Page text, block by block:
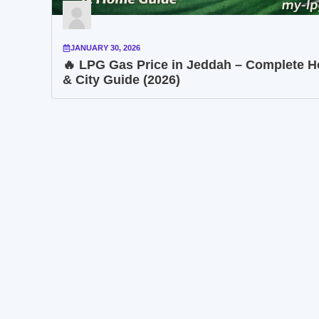
JANUARY 30, 2026
🔥 LPG Gas Price in Jeddah – Complete
& City Guide (2026)